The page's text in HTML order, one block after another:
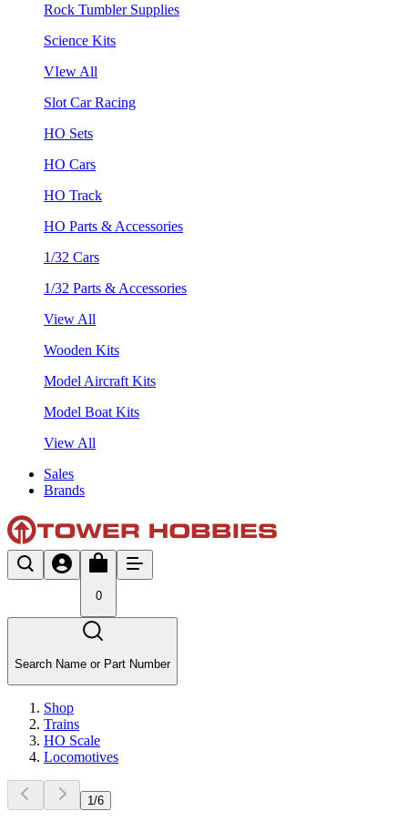
Rock Tumbler Supplies
Science Kits
VIew All
Slot Car Racing
HO Sets
HO Cars
HO Track
HO Parts & Accessories
1/32 Cars
1/32 Parts & Accessories
View All
Wooden Kits
Model Aircraft Kits
Model Boat Kits
View All
Sales
Brands
0
Search Name or Part Number
Shop
Trains
HO Scale
Locomotives
1 /6